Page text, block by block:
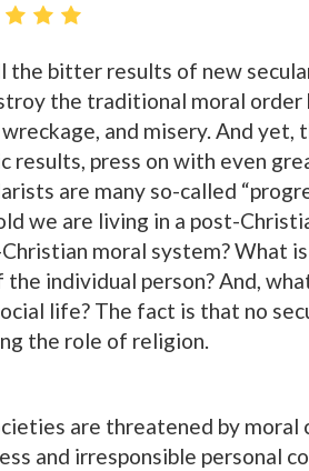
the bitter results of new
the traditional moral order
and misery. And yet,
results, press on with even
are many so-called
we are living in a post-
moral system? What
individual person? And,
life? The fact is that no
the role of religion.
are threatened by moral
and irresponsible personal